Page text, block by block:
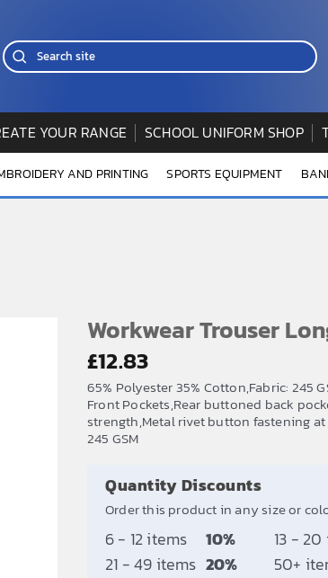
YOUR RANGE SCHOOL UNIFORM SHOP
AND PRINTING SPORTS EQUIPMENT
Workwear Trouser
£12.83
65% Polyester 35% Cotton,Fabric: 245
Front Pockets,Rear buttoned back
strength,Metal rivet button fastening
245 GSM
Quantity Discounts
Order this product in any size or
6 - 12 items 10% 13 -
21 - 49 items 20% 50+